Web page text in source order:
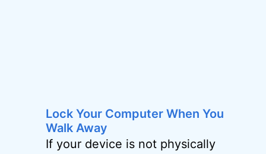
Lock Your Computer When You
Walk Away
If your device is not physically